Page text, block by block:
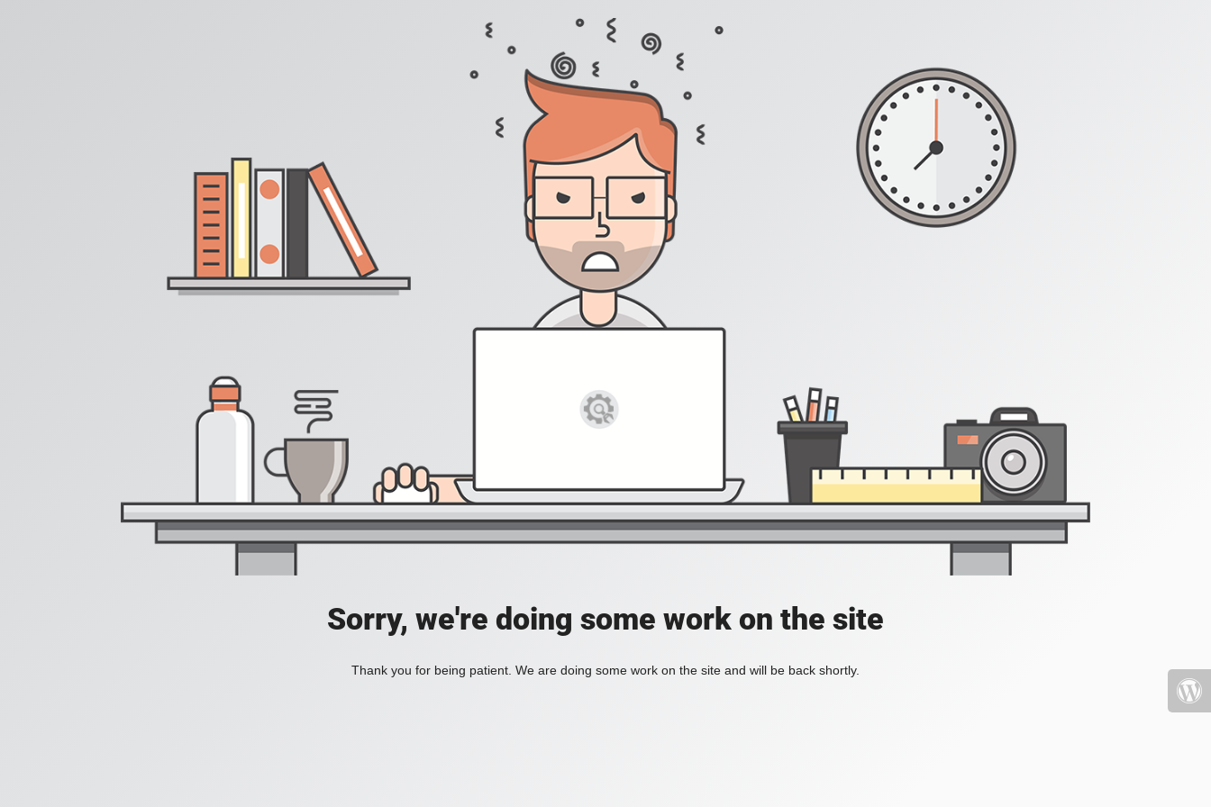
Sorry, we're doing some work on the site
Thank you for being patient. We are doing some work on the site and will be back shortly.